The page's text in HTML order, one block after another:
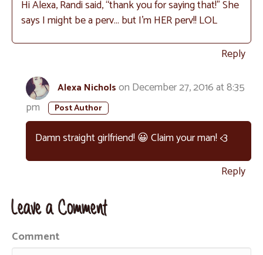
Hi Alexa, Randi said, “thank you for saying that!” She
says I might be a perv… but I’m HER perv!! LOL
Reply
Alexa Nichols on December 27, 2016 at 8:35
pm
Damn straight girlfriend! 😀 Claim your man! <3
Reply
Leave a Comment
Comment